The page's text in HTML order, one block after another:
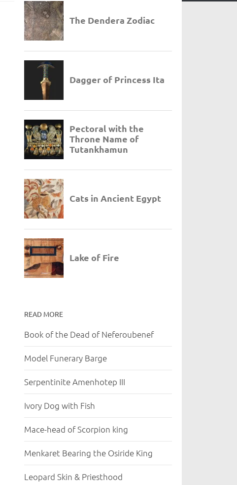
READ MORE
Book of the Dead of Neferoubenef
Model Funerary Barge
Serpentinite Amenhotep III
Ivory Dog with Fish
Mace-head of Scorpion king
Menkaret Bearing the Osiride King
Leopard Skin & Priesthood